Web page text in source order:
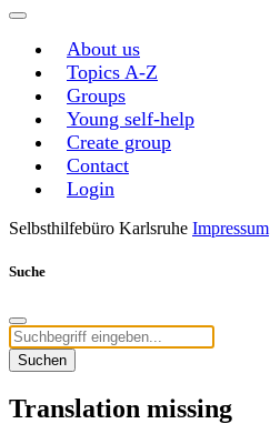
About us
Topics A-Z
Groups
Young self-help
Create group
Contact
Login
Selbsthilfebüro Karlsruhe Impressum
Suche
Suchen
Translation missing